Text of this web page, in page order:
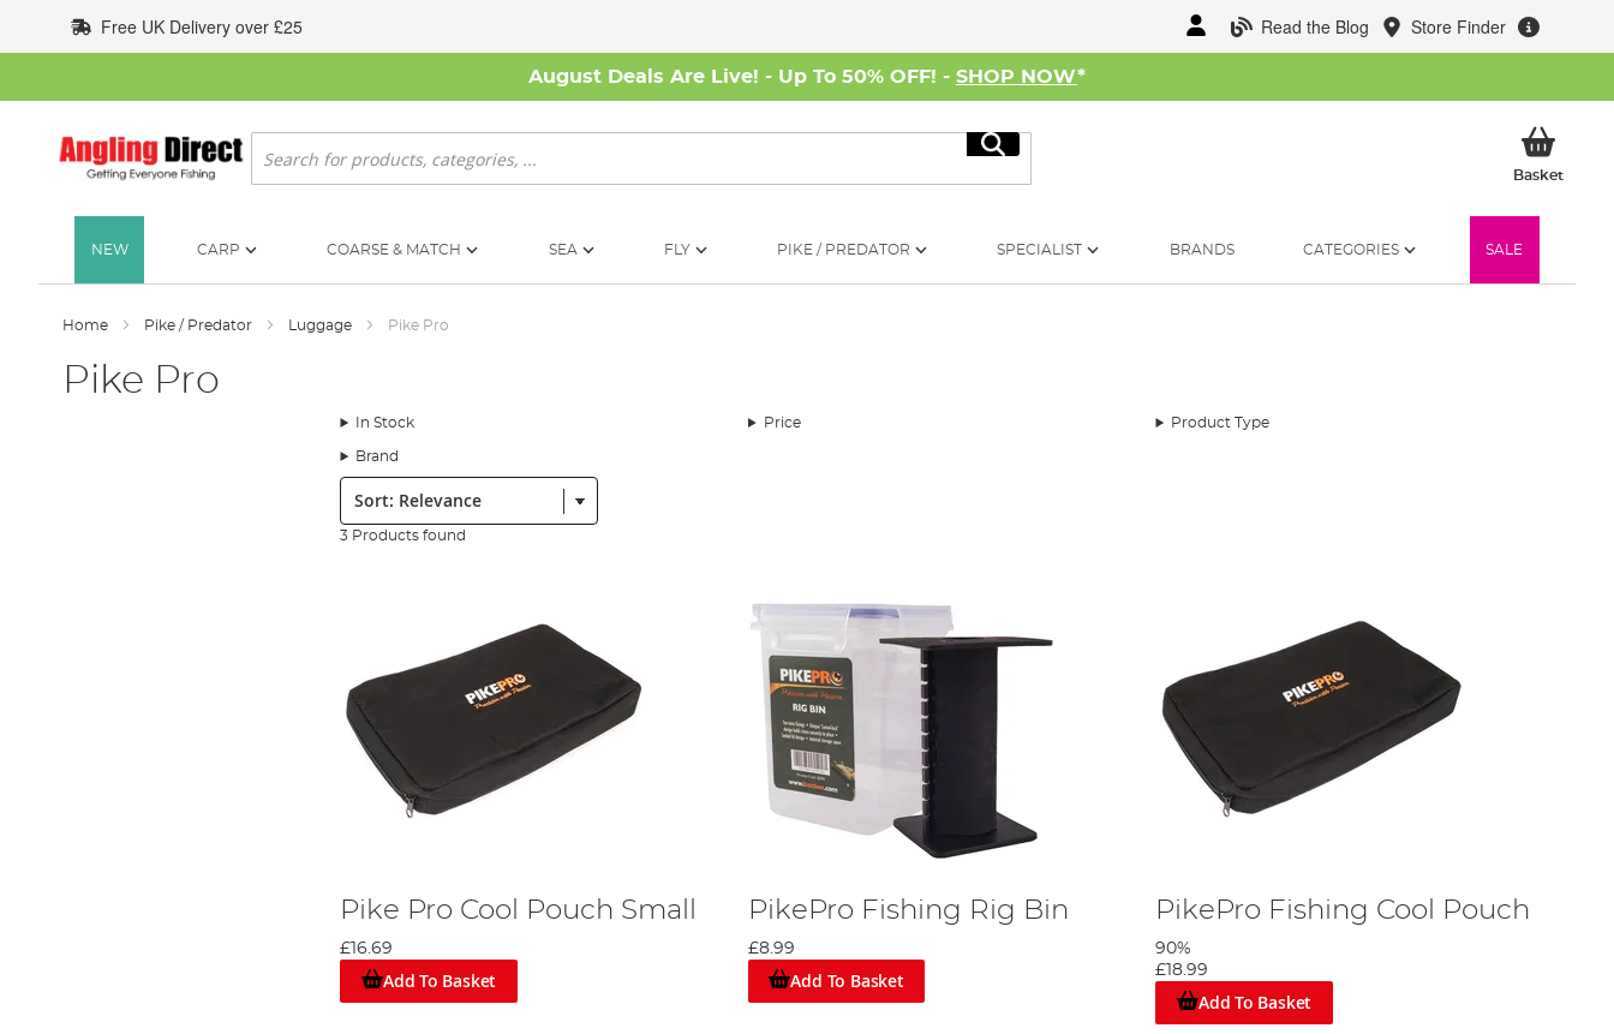
to
Content
Read the Blog Store Finder
Free UK Delivery over £25
August Deals Are Live! - Up To 50% OFF! - SHOP NOW*
Search
Search
BasketMy
NEW CARP COARSE & MATCH SEA FLY PIKE / PREDATOR SPECIALIST BRANDS CATEGORIES SALE
Home Pike / Predator Luggage Pike Pro
Pike Pro
In Stock Price Product Type
Brand
Sort:
3 Products found
Pike Pro Cool Pouch Small
£16.69
Add To Basket
PikePro Fishing Rig Bin
£8.99
Add To Basket
PikePro Fishing Cool Pouch
90%
£18.99
Add To Basket